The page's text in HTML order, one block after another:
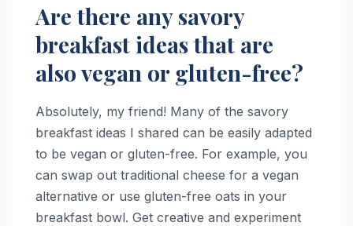
Are there any savory
breakfast ideas that are
also vegan or gluten-free?
Absolutely, my friend! Many of the savory
breakfast ideas I shared can be easily adapted
to be vegan or gluten-free. For example, you
can swap out traditional cheese for a vegan
alternative or use gluten-free oats in your
breakfast bowl. Get creative and experiment